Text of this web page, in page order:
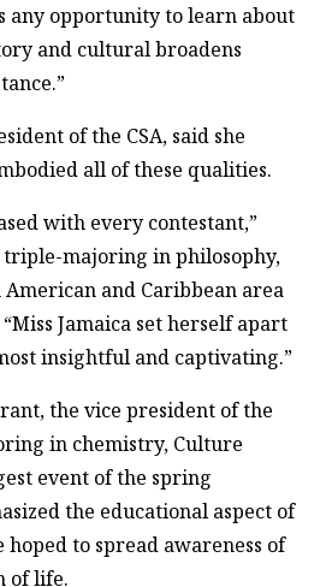
any opportunity to learn about
and cultural broadens
of the CSA, said she
all of these qualities.
with every contestant,”
triple-majoring in philosophy,
and Caribbean area
Jamaica set herself apart
insightful and captivating.”
the vice president of the
in chemistry, Culture
event of the spring
the educational aspect of
hoped to spread awareness of
of life.